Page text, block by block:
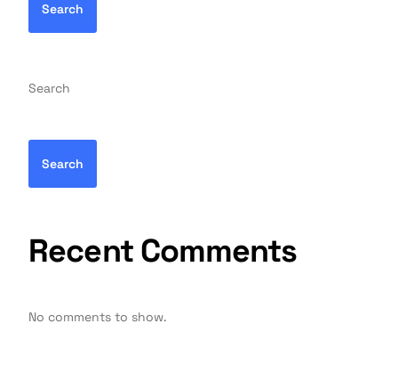
Search
Search
Search
Recent Comments
No comments to show.